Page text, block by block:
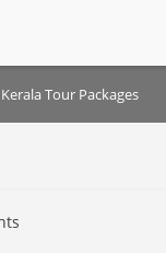
Kerala Tour Packages